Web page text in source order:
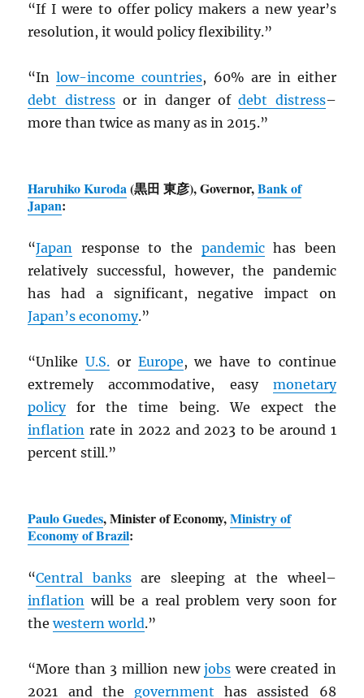
“If I were to offer policy makers a new year’s
resolution, it would policy flexibility.”
“Inlow-income countries, 60% are in either
debt distressor in danger ofdebt distress–
more than twice as many as in 2015.”
Haruhiko Kuroda(黒田 東彦), Governor,Bank of
Japan:
“Japan response to the pandemichas been
relatively successful, however, the pandemic
has had a significant, negative impact on
Japan’s economy.”
“UnlikeU.S. or Europe, we have to continue
extremely accommodative, easy monetary
policyfor the time being. We expect the
inflation rate in 2022 and 2023 to be around 1
percent still.”
Paulo Guedes, Minister of Economy,Ministry of
Economy of Brazil:
“Central banksare sleeping at the wheel–
inflation will be a real problem very soon for
thewestern world.”
“More than 3 million newjobs were created in
2021 and the government has assisted 68